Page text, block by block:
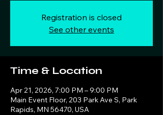
Registration is closed
See other events
Time & Location
Apr 21, 2026, 7:00 PM – 9:00 PM
Main Event Floor, 203 Park Ave S, Park
Rapids, MN 56470, USA